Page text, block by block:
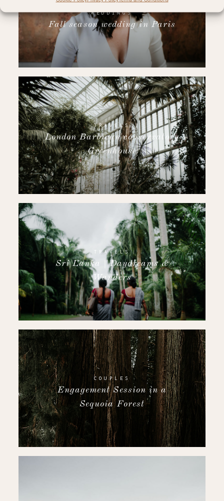
WEDDINGS
Fall season wedding in Paris
TRAVELS
London Barbican conservatory
Greenhouse
TRAVELS
Sri Lanka | Daydreams &
Wanders
COUPLES
Engagement Session in a
Sequoia Forest